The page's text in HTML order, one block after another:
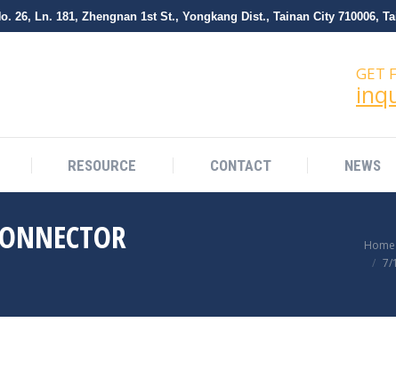
26, Ln. 181, Zhengnan 1st St., Yongkang Dist., Tainan City 710006,
GET
RESOURCE CONTACT NEWS
Home
7/
PRODUCTS RESOURCE CONTACT